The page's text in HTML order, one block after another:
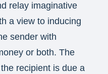
relay imaginative
a view to inducing
sender with
or both. The
recipient is due a